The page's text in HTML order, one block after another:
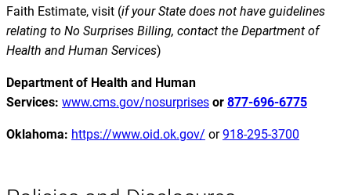
Faith Estimate, visit (if your State does not have guidelines
relating to No Surprises Billing, contact the Department of
Health and Human Services)
Department of Health and Human
Services: www.cms.gov/nosurprises or 877-696-6775
Oklahoma: https://www.oid.ok.gov/ or918-295-3700